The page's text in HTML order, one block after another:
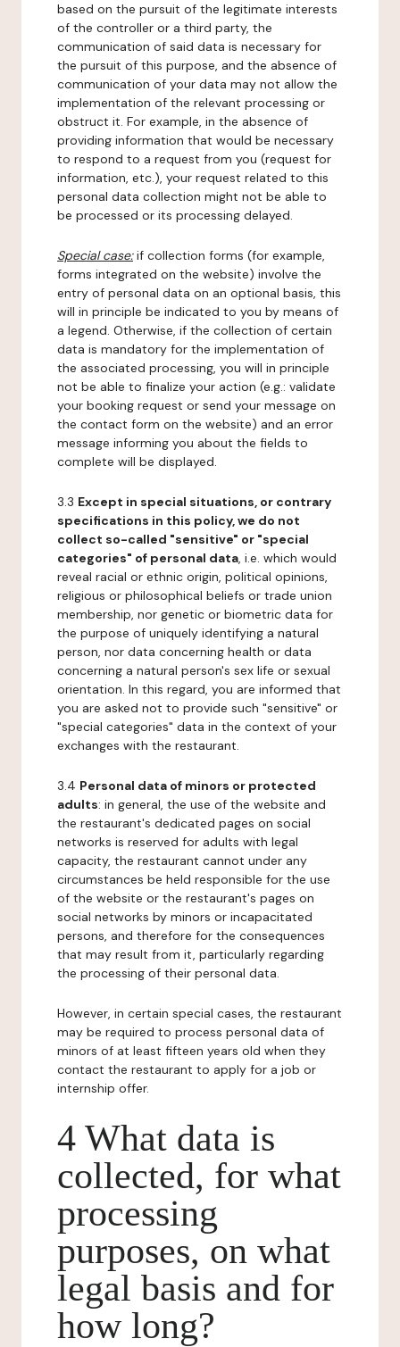
based on the pursuit of the legitimate interests
of the controller or a third party, the
communication of said data is necessary for
the pursuit of this purpose, and the absence of
communication of your data may not allow the
implementation of the relevant processing or
obstruct it. For example, in the absence of
providing information that would be necessary
to respond to a request from you (request for
information, etc.), your request related to this
personal data collection might not be able to
be processed or its processing delayed.
Special case:if collection forms (for example,
forms integrated on the website) involve the
entry of personal data on an optional basis, this
will in principle be indicated to you by means of
a legend. Otherwise, if the collection of certain
data is mandatory for the implementation of
the associated processing, you will in principle
not be able to finalize your action (e.g.: validate
your booking request or send your message on
the contact form on the website) and an error
message informing you about the fields to
complete will be displayed.
3.3 Except in special situations, or contrary
specifications in this policy, we do not
collect so-called "sensitive" or "special
categories" of personal data, i.e. which would
reveal racial or ethnic origin, political opinions,
religious or philosophical beliefs or trade union
membership, nor genetic or biometric data for
the purpose of uniquely identifying a natural
person, nor data concerning health or data
concerning a natural person's sex life or sexual
orientation. In this regard, you are informed that
you are asked not to provide such "sensitive" or
"special categories" data in the context of your
exchanges with the restaurant.
3.4 Personal data of minors or protected
adults: in general, the use of the website and
the restaurant's dedicated pages on social
networks is reserved for adults with legal
capacity, the restaurant cannot under any
circumstances be held responsible for the use
of the website or the restaurant's pages on
social networks by minors or incapacitated
persons, and therefore for the consequences
that may result from it, particularly regarding
the processing of their personal data.
However, in certain special cases, the restaurant
may be required to process personal data of
minors of at least fifteen years old when they
contact the restaurant to apply for a job or
internship offer.
4 What data is
collected, for what
processing
purposes, on what
legal basis and for
how long?